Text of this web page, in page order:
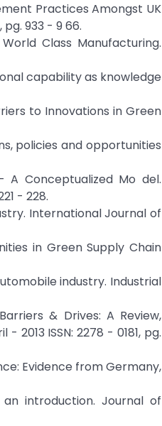
Practices Amongst UK
933 - 9 66.
Class Manufacturing.
capability as knowledge
to Innovations in Green
policies and opportunities
A Conceptualized Mo del.
- 228.
International Journal of
in Green Supply Chain
industry. Industrial
& Drives: A Review,
2013 ISSN: 2278 - 0181, pg.
Evidence from Germany,
an introduction. Journal of